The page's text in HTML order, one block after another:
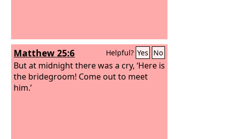
Matthew 25:6 Helpful? Yes No
But at midnight there was a cry, ‘Here is
the bridegroom! Come out to meet
him.’